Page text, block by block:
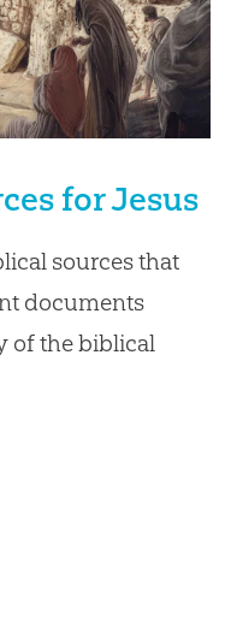
for Jesus
sources that
documents
of the biblical